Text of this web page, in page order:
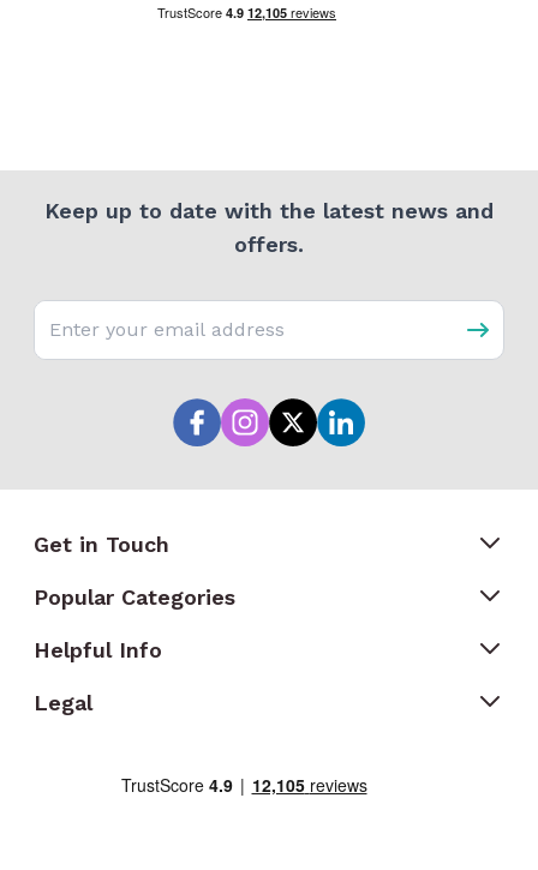
Keep up to date with the latest news and
offers.
Email address
Get in Touch
Popular Categories
Helpful Info
Legal